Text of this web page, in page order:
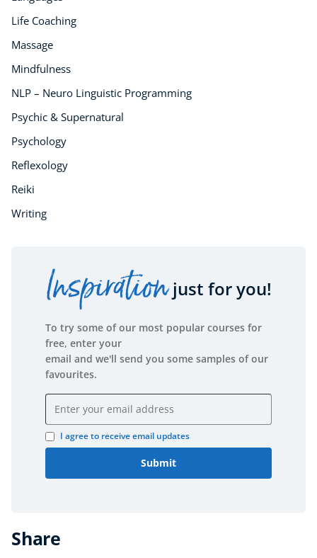
Life Coaching
Massage
Mindfulness
NLP – Neuro Linguistic Programming
Psychic & Supernatural
Psychology
Reflexology
Reiki
Writing
Inspirationjust for you!
To try some of our most popular courses for
free, enter your
email and we'll send you some samples of our
favourites.
I agree to receive email updates
Submit
Share